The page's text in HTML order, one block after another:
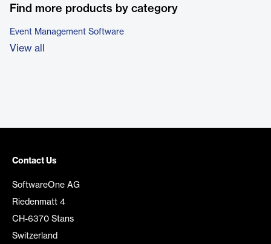
Find more products by category
Event Management Software
View all
Contact Us
SoftwareOne AG
Riedenmatt 4
CH-6370 Stans
Switzerland